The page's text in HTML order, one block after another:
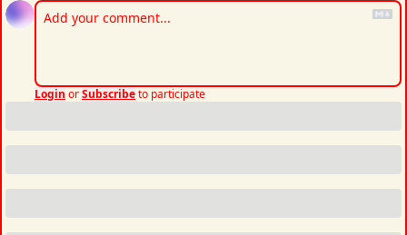
Login orSubscribeto participate